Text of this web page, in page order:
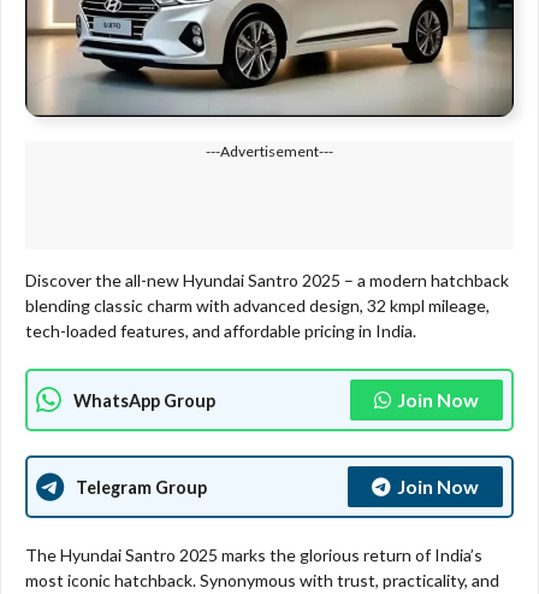
---Advertisement---
Discover the all-new Hyundai Santro 2025 – a modern hatchback
blending classic charm with advanced design, 32 kmpl mileage,
tech-loaded features, and affordable pricing in India.
WhatsApp Group Join Now
Telegram Group Join Now
The Hyundai Santro 2025 marks the glorious return of India’s
most iconic hatchback. Synonymous with trust, practicality, and